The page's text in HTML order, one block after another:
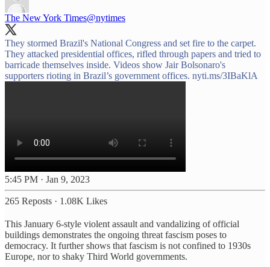
The New York Times@nytimes
They stormed Brazil's National Congress and set fire to the carpet.
They attacked presidential offices, rifled through papers and tried to
barricade themselves inside. Videos show Jair Bolsonaro's
supporters rioting in Brazil’s government offices. nyti.ms/3IBaKlA
5:45 PM · Jan 9, 2023
265 Reposts · 1.08K Likes
This January 6-style violent assault and vandalizing of official
buildings demonstrates the ongoing threat fascism poses to
democracy. It further shows that fascism is not confined to 1930s
Europe, nor to shaky Third World governments.